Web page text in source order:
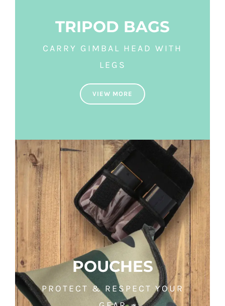
TRIPOD BAGS
CARRY GIMBAL HEAD WITH
LEGS
VIEW MORE
POUCHES
PROTECT & RESPECT YOUR